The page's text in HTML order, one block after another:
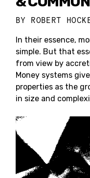
BY ROBERT
In their essence,
simple. But that
from view by
Money systems
properties as the
in size and